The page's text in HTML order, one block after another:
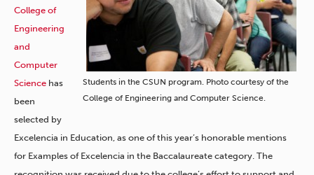
Students in the CSUN program. Photo courtesy of the
College of Engineering and Computer Science.
College of
Engineering
and
Computer
Science has
been
selected by
Excelencia in Education, as one of this year’s honorable mentions
for Examples of Excelencia in the Baccalaureate category. The